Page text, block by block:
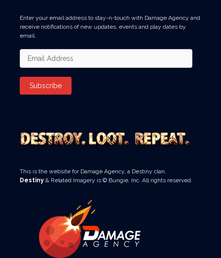
Enter your email address to stay-n-touch with Damage Agency and
receive notifications of new updates, events and play dates by
email.
Address
Subscribe
This is the website for Damage Agency, a Destiny clan.
Destiny & Related Imagery is © Bungie, Inc. All rights reserved.